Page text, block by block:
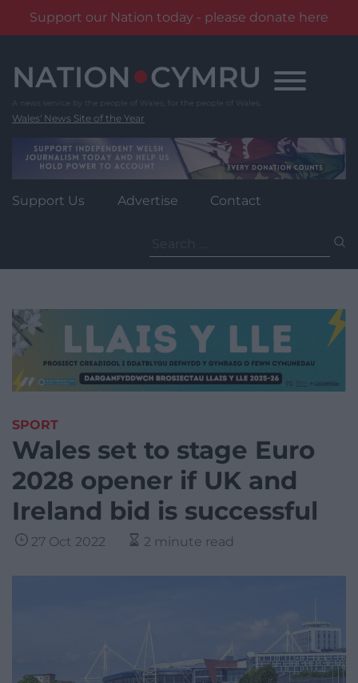
Support our Nation today - please donate here
content
Wales' News Site of the Year
Support Us Advertise Contact
for:
SPORT
Wales set to stage Euro
2028 opener if UK and
Ireland bid is successful
27 Oct 2022 2 minute read